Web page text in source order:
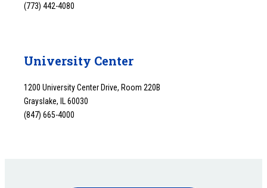
(773) 442-4080
University Center
1200 University Center Drive, Room 220B
Grayslake, IL 60030
(847) 665-4000